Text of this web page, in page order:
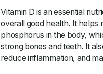
Vitamin D is an essential
overall good health. It helps
phosphorus in the body,
strong bones and teeth. It
reduce inflammation, and